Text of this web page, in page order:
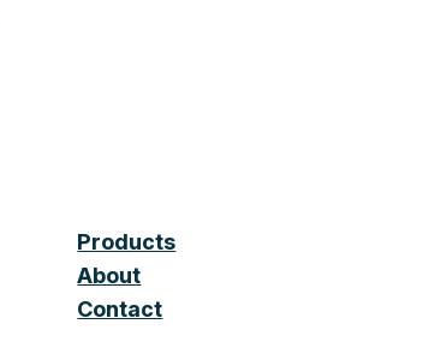
Products
About
Contact